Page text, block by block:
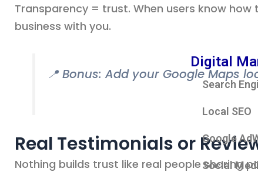
Digital
Search
Local SEO
Google
Social
Transparency = trust. When users know
business with you.
📍 Bonus: Add your Google Maps
Real Testimonials or
Nothing builds trust like real people sharing